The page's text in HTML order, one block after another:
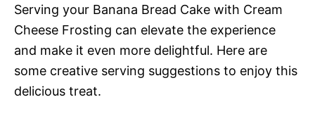
Serving your Banana Bread Cake with Cream
Cheese Frosting can elevate the experience
and make it even more delightful. Here are
some creative serving suggestions to enjoy this
delicious treat.